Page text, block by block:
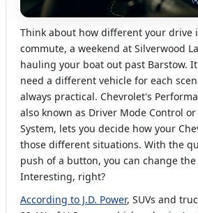
Think about how different your drive
commute, a weekend at Silverwood
hauling your boat out past Barstow.
need a different vehicle for each
always practical. Chevrolet's
also known as Driver Mode Control
System, lets you decide how your
those different situations. With the
push of a button, you can change
Interesting, right?
According to J.D. Power, SUVs and